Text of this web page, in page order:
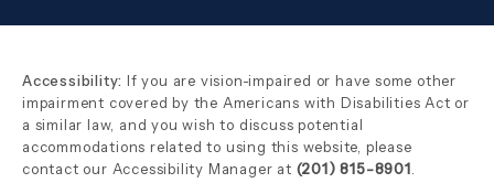
Accessibility: If you are vision-impaired or have some other
impairment covered by the Americans with Disabilities Act or
a similar law, and you wish to discuss potential
accommodations related to using this website, please
contact our Accessibility Manager at (201) 815-8901